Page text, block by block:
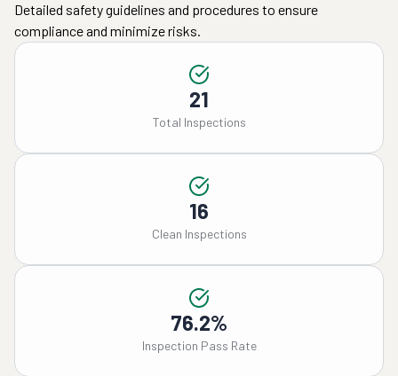
Detailed safety guidelines and procedures to ensure
compliance and minimize risks.
21
Total Inspections
16
Clean Inspections
76.2%
Inspection Pass Rate